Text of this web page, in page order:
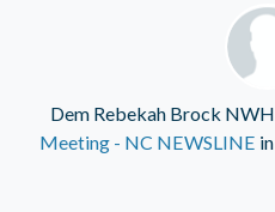
Dem Rebekah Brock NWH
Meeting - NC NEWSLINE in